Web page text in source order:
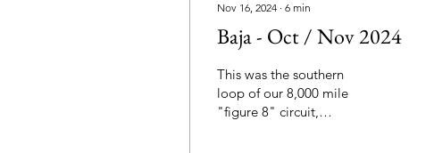
Nov 16, 2024 ∙ 6 min
Baja - Oct / Nov 2024
This was the southern
loop of our 8,000 mile
"figure 8" circuit,